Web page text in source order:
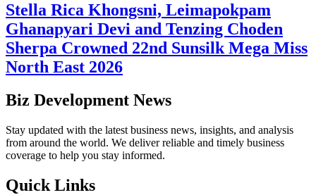
Stella Rica Khongsni, Leimapokpam
Ghanapyari Devi and Tenzing Choden
Sherpa Crowned 22nd Sunsilk Mega Miss
North East 2026
Biz Development News
Stay updated with the latest business news, insights, and analysis
from around the world. We deliver reliable and timely business
coverage to help you stay informed.
Quick Links